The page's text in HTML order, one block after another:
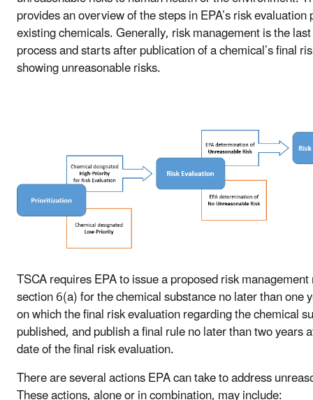
provides an overview of the steps in EPA’s risk
existing chemicals. Generally, risk management is the
process and starts after publication of a chemical’s final
showing unreasonable risks.
TSCA requires EPA to issue a proposed risk
section 6(a) for the chemical substance no later than one
on which the final risk evaluation regarding the chemical
published, and publish a final rule no later than two years
date of the final risk evaluation.
There are several actions EPA can take to address